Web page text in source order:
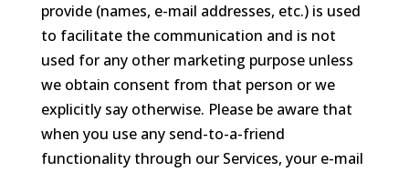
provide (names, e-mail addresses, etc.) is used
to facilitate the communication and is not
used for any other marketing purpose unless
we obtain consent from that person or we
explicitly say otherwise. Please be aware that
when you use any send-to-a-friend
functionality through our Services, your e-mail